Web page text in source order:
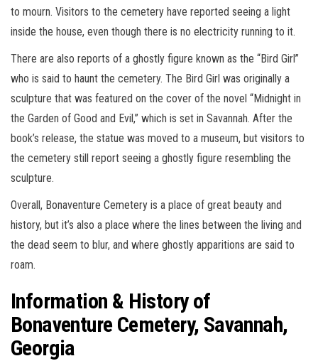
to mourn. Visitors to the cemetery have reported seeing a light
inside the house, even though there is no electricity running to it.
There are also reports of a ghostly figure known as the “Bird Girl”
who is said to haunt the cemetery. The Bird Girl was originally a
sculpture that was featured on the cover of the novel “Midnight in
the Garden of Good and Evil,” which is set in Savannah. After the
book’s release, the statue was moved to a museum, but visitors to
the cemetery still report seeing a ghostly figure resembling the
sculpture.
Overall, Bonaventure Cemetery is a place of great beauty and
history, but it’s also a place where the lines between the living and
the dead seem to blur, and where ghostly apparitions are said to
roam.
Information & History of
Bonaventure Cemetery, Savannah,
Georgia